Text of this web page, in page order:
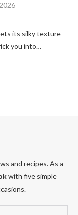
its silky texture
you into…
and recipes. As a
with five simple